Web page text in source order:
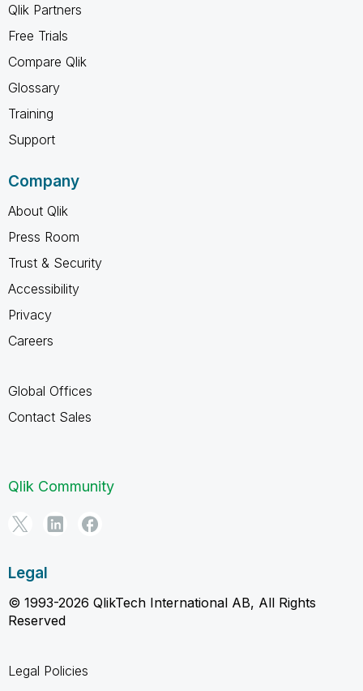
Qlik Partners
Free Trials
Compare Qlik
Glossary
Training
Support
Company
About Qlik
Press Room
Trust & Security
Accessibility
Privacy
Careers
Global Offices
Contact Sales
Qlik Community
Legal
© 1993-2026 QlikTech International AB, All Rights
Reserved
Legal Policies